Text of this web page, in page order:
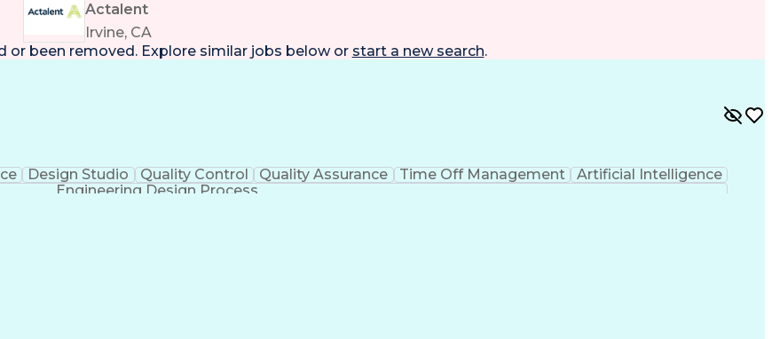
Actalent
Irvine, CA
or been removed. Explore similar jobs below or start a new search.
Design Studio Quality Control Quality Assurance Time Off Management
Artificial Intelligence
Engineering Design Process